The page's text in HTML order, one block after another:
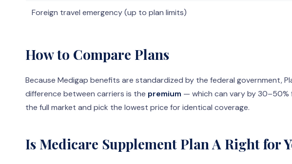
Foreign travel emergency (up to plan limits)
How to Compare Plans
Because Medigap benefits are standardized by the federal government,
difference between carriers is the premium — which can vary by 30–50%
the full market and pick the lowest price for identical coverage.
Is Medicare Supplement Plan A Right for